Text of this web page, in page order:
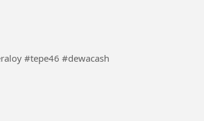
#tepe46 #dewacash